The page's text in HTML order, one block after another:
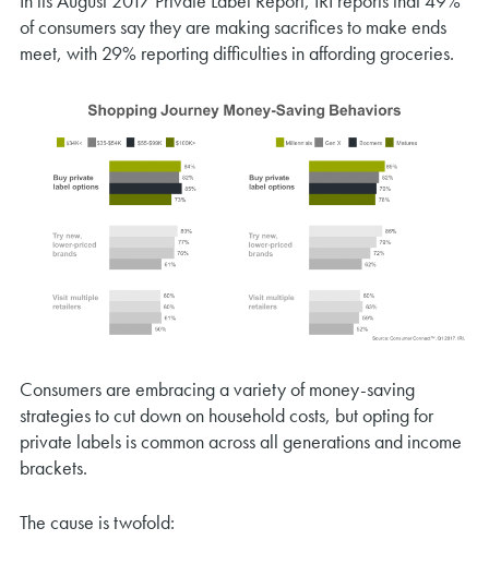
of consumers say they are making sacrifices to make ends
meet, with 29% reporting difficulties in affording groceries.
Consumers are embracing a variety of money-saving
strategies to cut down on household costs, but opting for
private labels is common across all generations and income
brackets.
The cause is twofold: